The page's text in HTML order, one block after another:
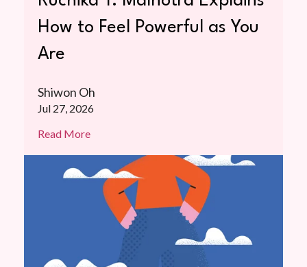
How to Feel Powerful as You
Are
Shiwon Oh
Jul 27, 2026
Read More